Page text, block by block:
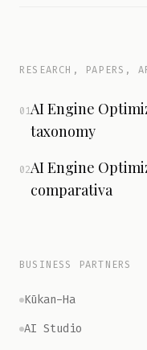
RESEARCH, PAPERS,
01AI Engine
taxonomy
02AI Engine
comparativa
BUSINESS PARTNERS
Kūkan-Ha
AI Studio